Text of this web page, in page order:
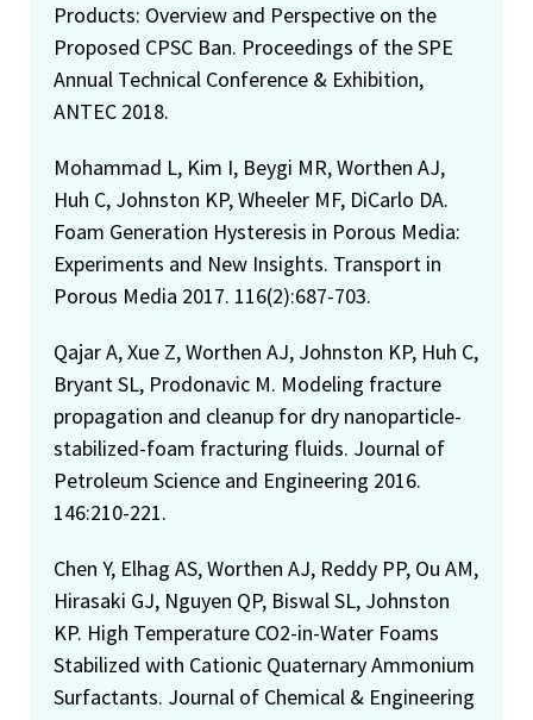
Products: Overview and Perspective on the
Proposed CPSC Ban. Proceedings of the SPE
Annual Technical Conference & Exhibition,
ANTEC 2018.
Mohammad L, Kim I, Beygi MR, Worthen AJ,
Huh C, Johnston KP, Wheeler MF, DiCarlo DA.
Foam Generation Hysteresis in Porous Media:
Experiments and New Insights. Transport in
Porous Media 2017. 116(2):687-703.
Qajar A, Xue Z, Worthen AJ, Johnston KP, Huh C,
Bryant SL, Prodonavic M. Modeling fracture
propagation and cleanup for dry nanoparticle-
stabilized-foam fracturing fluids. Journal of
Petroleum Science and Engineering 2016.
146:210-221.
Chen Y, Elhag AS, Worthen AJ, Reddy PP, Ou AM,
Hirasaki GJ, Nguyen QP, Biswal SL, Johnston
KP. High Temperature CO2-in-Water Foams
Stabilized with Cationic Quaternary Ammonium
Surfactants. Journal of Chemical & Engineering